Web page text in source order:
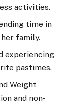
activities.
time in
family.
experiencing
pastimes.
Weight
and non-